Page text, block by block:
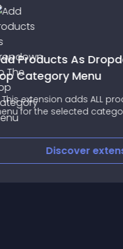
Products As
Category Menu
extension adds ALL
for the selected
Discover